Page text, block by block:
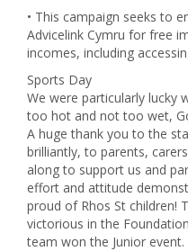
• This campaign seeks to
Advicelink Cymru for free
incomes, including
Sports Day
We were particularly lucky
too hot and not too wet,
A huge thank you to the
brilliantly, to parents,
along to support us and
effort and attitude
proud of Rhos St children!
victorious in the
team won the Junior event.